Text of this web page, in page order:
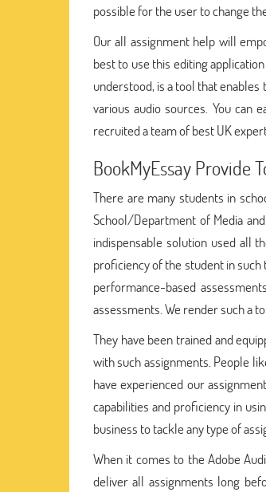
possible for the user to change
Our all assignment help will
best to use this editing
understood, is a tool that
various audio sources. You can
recruited a team of best UK
BookMyEssay Provide
There are many students in
School/Department of Media
indispensable solution used all
proficiency of the student in
performance-based
assessments. We render such a
They have been trained and
with such assignments. People
have experienced our
capabilities and proficiency in
business to tackle any type of
When it comes to the Adobe
deliver all assignments long